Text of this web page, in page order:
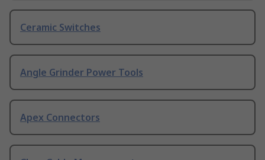
Ceramic Switches
Angle Grinder Power Tools
Apex Connectors